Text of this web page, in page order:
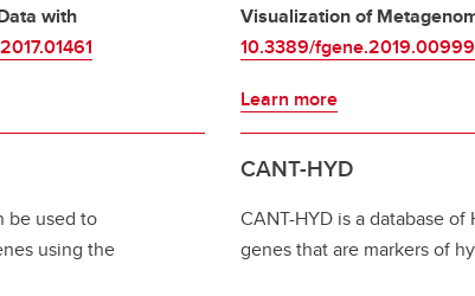
with
Visualization of
10.3389/fgene.2019.00999
Learn more
be used to
using the
CANT-HYD
CANT-HYD is a database
genes that are markers of